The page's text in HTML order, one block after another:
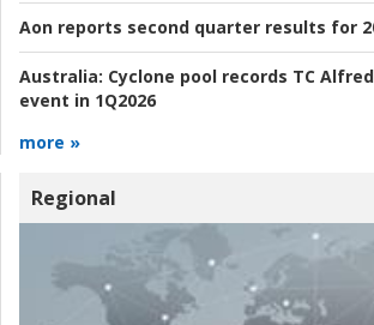
Aon reports second quarter results for
Australia: Cyclone pool records TC
event in 1Q2026
more »
Regional